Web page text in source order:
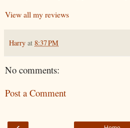
View all my reviews
Harry at 8:37 PM
No comments:
Post a Comment